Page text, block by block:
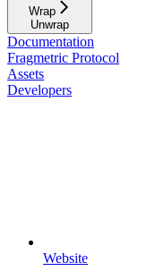
Wrap
Unwrap
Documentation
Fragmetric Protocol
Assets
Developers
Website